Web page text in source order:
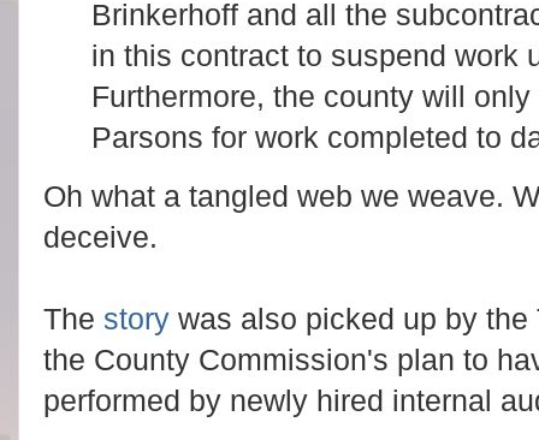
Brinkerhoff and all the
in this contract to suspend work
Furthermore, the county will
Parsons for work completed to
Oh what a tangled web we weave.
deceive.
The story was also picked up by
the County Commission's plan to
performed by newly hired internal